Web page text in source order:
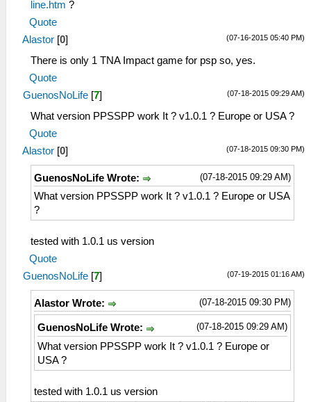
line.htm ?
Quote
(07-16-2015 05:40 PM)
Alastor [0]
There is only 1 TNA Impact game for psp so, yes.
Quote
(07-18-2015 09:29 AM)
GuenosNoLife [7]
What version PPSSPP work It ? v1.0.1 ? Europe or USA ?
Quote
(07-18-2015 09:30 PM)
Alastor [0]
(07-18-2015 09:29 AM)
GuenosNoLife Wrote:
What version PPSSPP work It ? v1.0.1 ? Europe or USA
?
tested with 1.0.1 us version
Quote
(07-19-2015 01:16 AM)
GuenosNoLife [7]
(07-18-2015 09:30 PM)
Alastor Wrote:
(07-18-2015 09:29 AM)
GuenosNoLife Wrote:
What version PPSSPP work It ? v1.0.1 ? Europe or
USA ?
tested with 1.0.1 us version